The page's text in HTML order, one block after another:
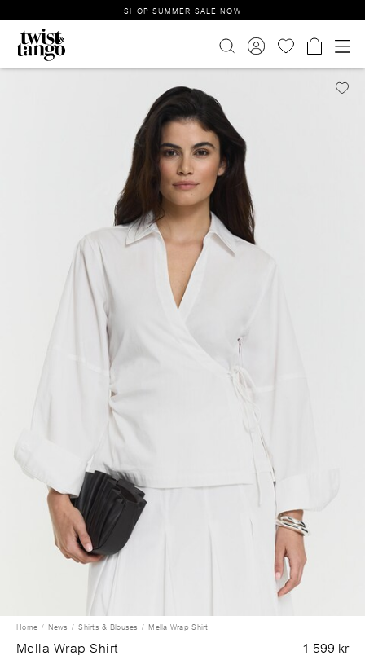
SHOP SUMMER SALE NOW
Home News Shirts & Blouses Mella Wrap Shirt
Mella Wrap Shirt 1 599 kr